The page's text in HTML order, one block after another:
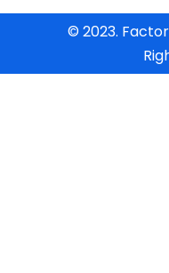
© 2023.